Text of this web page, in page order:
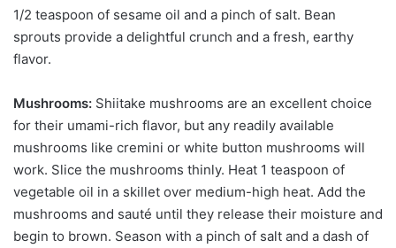
1/2 teaspoon of sesame oil and a pinch of salt. Bean
sprouts provide a delightful crunch and a fresh, earthy
flavor.
Mushrooms: Shiitake mushrooms are an excellent choice
for their umami-rich flavor, but any readily available
mushrooms like cremini or white button mushrooms will
work. Slice the mushrooms thinly. Heat 1 teaspoon of
vegetable oil in a skillet over medium-high heat. Add the
mushrooms and sauté until they release their moisture and
begin to brown. Season with a pinch of salt and a dash of